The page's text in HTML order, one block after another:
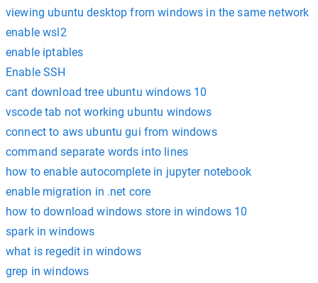
viewing ubuntu desktop from windows in the same network
enable wsl2
enable iptables
Enable SSH
cant download tree ubuntu windows 10
vscode tab not working ubuntu windows
connect to aws ubuntu gui from windows
command separate words into lines
how to enable autocomplete in jupyter notebook
enable migration in .net core
how to download windows store in windows 10
spark in windows
what is regedit in windows
grep in windows